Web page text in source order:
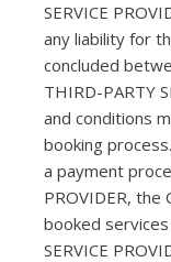
SERVICE
any liability for
concluded
THIRD-PARTY
and conditions
booking
a payment
PROVIDER, the
booked
SERVICE